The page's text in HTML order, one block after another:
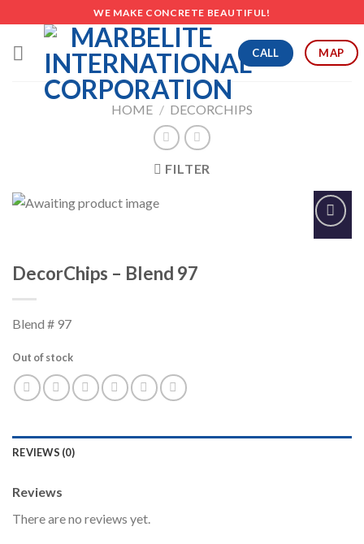
to
content
WE MAKE CONCRETE BEAUTIFUL!
CALL MAP
HOME / DECORCHIPS
FILTER
Add to
DecorChips – Blend 97
Blend # 97
Out of stock
REVIEWS (0)
Reviews
There are no reviews yet.